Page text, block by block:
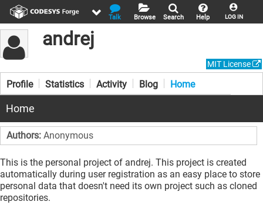
LOG IN
Help
Search
Browse
Talk
andrej
MIT License
Profile Statistics Activity Blog Home
Home
Authors: Anonymous
This is the personal project of andrej. This project is created
automatically during user registration as an easy place to store
personal data that doesn't need its own project such as cloned
repositories.